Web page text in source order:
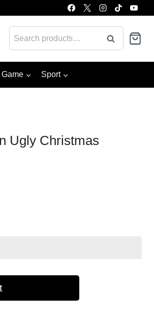
Search
for:
Search
Sport
Ugly Christmas